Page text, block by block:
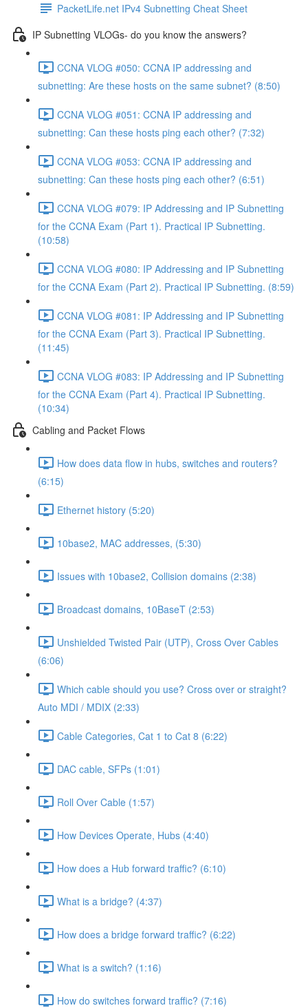
PacketLife.net IPv4 Subnetting Cheat Sheet
IP Subnetting VLOGs- do you know the answers?
CCNA VLOG #050: CCNA IP addressing and
subnetting: Are these hosts on the same subnet? (8:50)
CCNA VLOG #051: CCNA IP addressing and
subnetting: Can these hosts ping each other? (7:32)
CCNA VLOG #053: CCNA IP addressing and
subnetting: Can these hosts ping each other? (6:51)
CCNA VLOG #079: IP Addressing and IP Subnetting
for the CCNA Exam (Part 1). Practical IP Subnetting.
(10:58)
CCNA VLOG #080: IP Addressing and IP Subnetting
for the CCNA Exam (Part 2). Practical IP Subnetting. (8:59)
CCNA VLOG #081: IP Addressing and IP Subnetting
for the CCNA Exam (Part 3). Practical IP Subnetting.
(11:45)
CCNA VLOG #083: IP Addressing and IP Subnetting
for the CCNA Exam (Part 4). Practical IP Subnetting.
(10:34)
Cabling and Packet Flows
How does data flow in hubs, switches and routers?
(6:15)
Ethernet history (5:20)
10base2, MAC addresses, (5:30)
Issues with 10base2, Collision domains (2:38)
Broadcast domains, 10BaseT (2:53)
Unshielded Twisted Pair (UTP), Cross Over Cables
(6:06)
Which cable should you use? Cross over or straight?
Auto MDI / MDIX (2:33)
Cable Categories, Cat 1 to Cat 8 (6:22)
DAC cable, SFPs (1:01)
Roll Over Cable (1:57)
How Devices Operate, Hubs (4:40)
How does a Hub forward traffic? (6:10)
What is a bridge? (4:37)
How does a bridge forward traffic? (6:22)
What is a switch? (1:16)
How do switches forward traffic? (7:16)